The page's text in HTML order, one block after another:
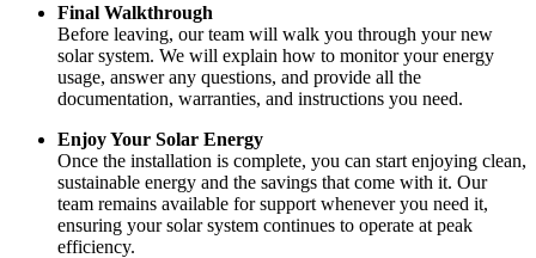
Final Walkthrough
Before leaving, our team will walk you through your new
solar system. We will explain how to monitor your energy
usage, answer any questions, and provide all the
documentation, warranties, and instructions you need.
Enjoy Your Solar Energy
Once the installation is complete, you can start enjoying clean,
sustainable energy and the savings that come with it. Our
team remains available for support whenever you need it,
ensuring your solar system continues to operate at peak
efficiency.